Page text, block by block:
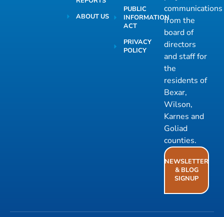
ABOUT US
PUBLIC
INFORMATION
ACT
PRIVACY
POLICY
communications
from the
board of
directors
and staff for
the
residents of
Bexar,
Wilson,
Karnes and
Goliad
counties.
NEWSLETTER
& BLOG
SIGNUP